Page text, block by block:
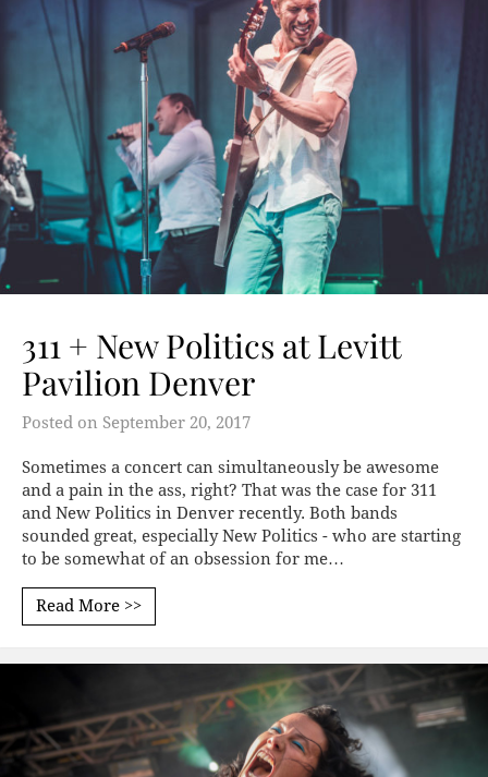
311 + New Politics at Levitt
Pavilion Denver
Posted on September 20, 2017
Sometimes a concert can simultaneously be awesome
and a pain in the ass, right? That was the case for 311
and New Politics in Denver recently. Both bands
sounded great, especially New Politics - who are starting
to be somewhat of an obsession for me…
Read More >>